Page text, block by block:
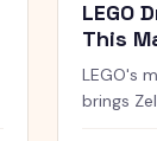
LEGO
This
Wars
LEGO's
brings